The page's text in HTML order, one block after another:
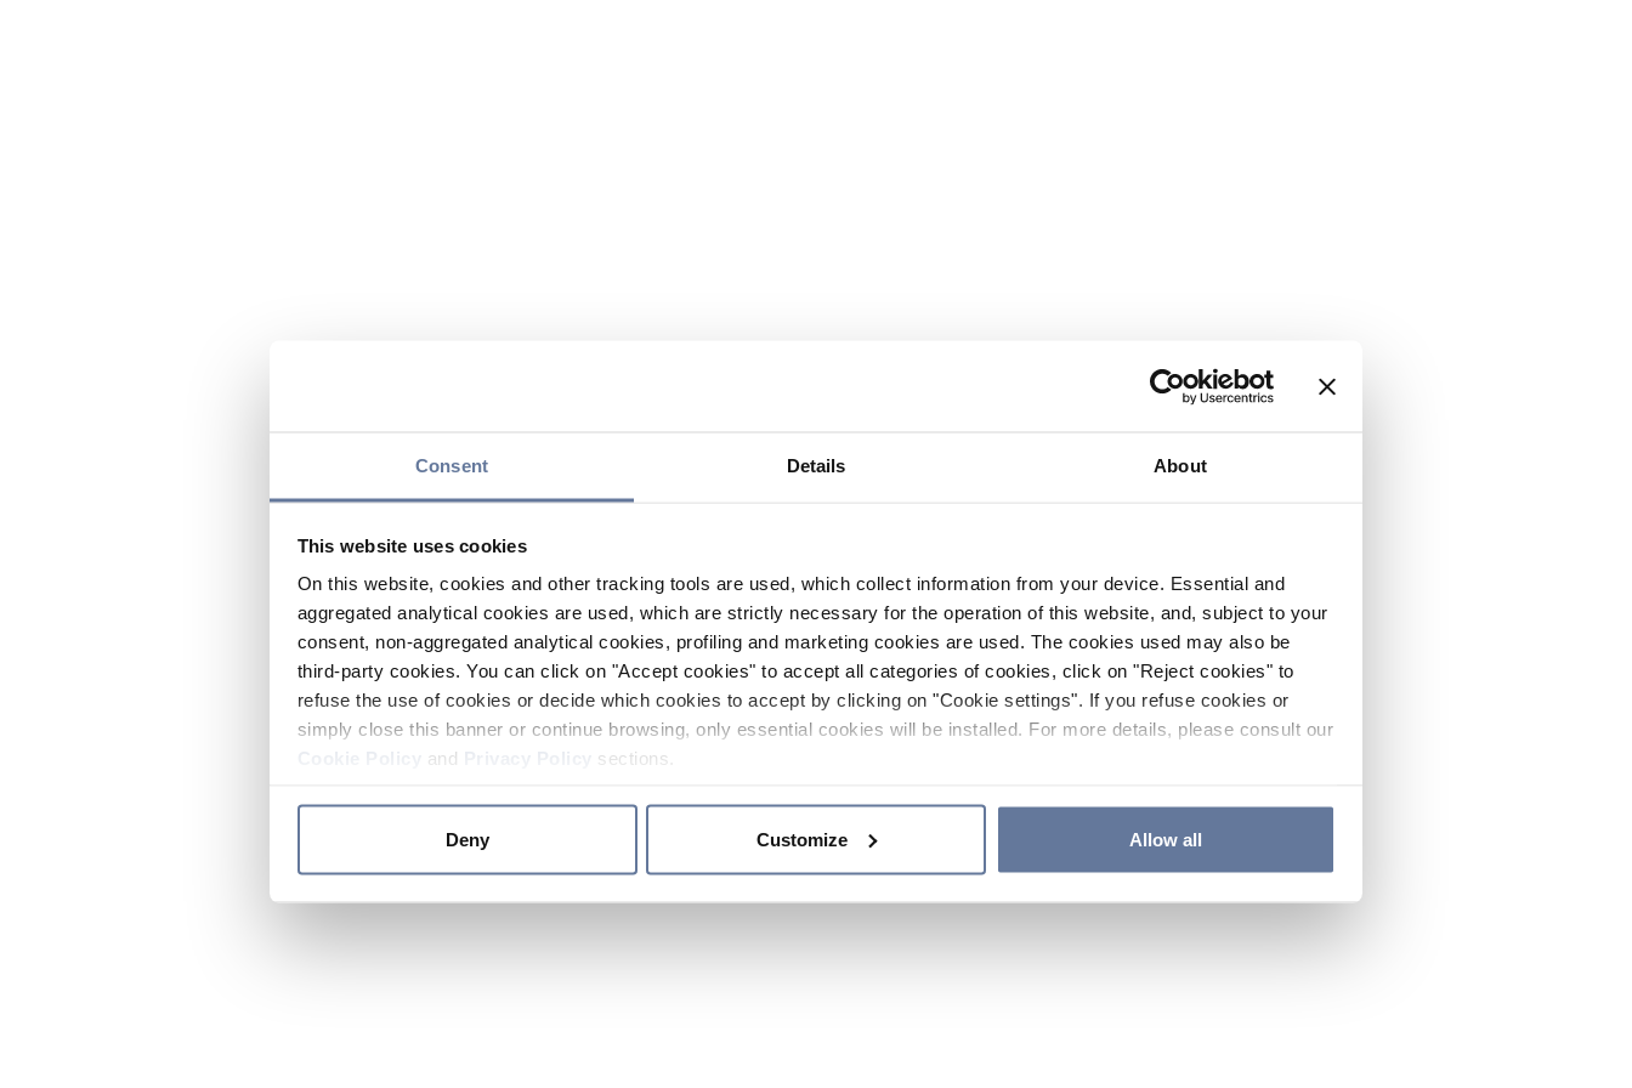
Consent Details About
This website uses cookies
On this website, cookies and other tracking tools are used, which collect information from your device. Essential and
aggregated analytical cookies are used, which are strictly necessary for the operation of this website, and, subject to your
consent, non-aggregated analytical cookies, profiling and marketing cookies are used. The cookies used may also be
third-party cookies. You can click on "Accept cookies" to accept all categories of cookies, click on "Reject cookies" to
refuse the use of cookies or decide which cookies to accept by clicking on "Cookie settings". If you refuse cookies or
simply close this banner or continue browsing, only essential cookies will be installed. For more details, please consult our
and sections.
Deny Customize Allow all